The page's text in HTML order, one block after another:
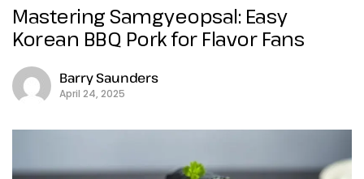
Mastering Samgyeopsal: Easy
Korean BBQ Pork for Flavor Fans
Barry Saunders
April 24, 2025